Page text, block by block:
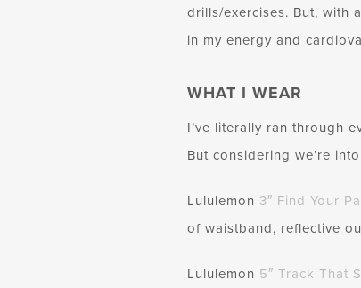
drills/exercises. But, with
in my energy and
WHAT I WEAR
I’ve literally ran through
But considering we’re
Lululemon 3″ Find Your
of waistband, reflective
Lululemon 5″ Track That